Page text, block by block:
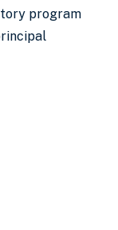
program